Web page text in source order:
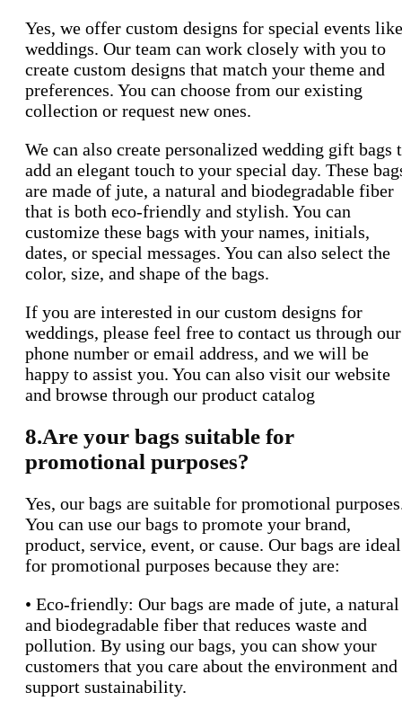
Yes, we offer custom designs for special events like
weddings. Our team can work closely with you to
create custom designs that match your theme and
preferences. You can choose from our existing
collection or request new ones.
We can also create personalized wedding gift bags
add an elegant touch to your special day. These
are made of jute, a natural and biodegradable fiber
that is both eco-friendly and stylish. You can
customize these bags with your names, initials,
dates, or special messages. You can also select the
color, size, and shape of the bags.
If you are interested in our custom designs for
weddings, please feel free to contact us through our
phone number or email address, and we will be
happy to assist you. You can also visit our website
and browse through our product catalog
8.Are your bags suitable for
promotional purposes?
Yes, our bags are suitable for promotional
You can use our bags to promote your brand,
product, service, event, or cause. Our bags are ideal
for promotional purposes because they are:
• Eco-friendly: Our bags are made of jute, a natural
and biodegradable fiber that reduces waste and
pollution. By using our bags, you can show your
customers that you care about the environment and
support sustainability.